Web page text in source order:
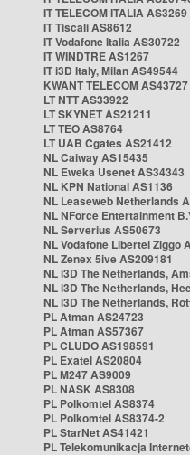
IT TELECOM ITALIA AS3269
IT Tiscali AS8612
IT Vodafone Italia AS30722
IT WINDTRE AS1267
IT i3D Italy, Milan AS49544
KWANT TELECOM AS43727
LT NTT AS33922
LT SKYNET AS21211
LT TEO AS8764
LT UAB Cgates AS21412
NL Caiway AS15435
NL Eweka Usenet AS34343
NL KPN National AS1136
NL Leaseweb Netherlands
NL NForce Entertainment
NL Serverius AS50673
NL Vodafone Libertel Ziggo
NL Zenex 5ive AS209181
NL i3D The Netherlands,
NL i3D The Netherlands,
NL i3D The Netherlands,
PL Atman AS24723
PL Atman AS57367
PL CLUDO AS198591
PL Exatel AS20804
PL M247 AS9009
PL NASK AS8308
PL Polkomtel AS8374
PL Polkomtel AS8374-2
PL StarNet AS41421
PL Telekomunikacja